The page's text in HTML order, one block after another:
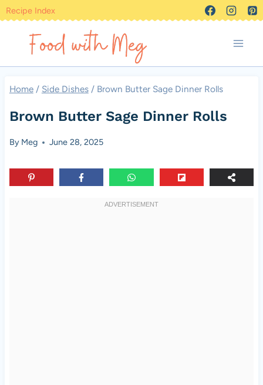
Skip
content
Recipe Index
Home / Side Dishes / Brown Butter Sage Dinner Rolls
Brown Butter Sage Dinner Rolls
By Meg June 28, 2025